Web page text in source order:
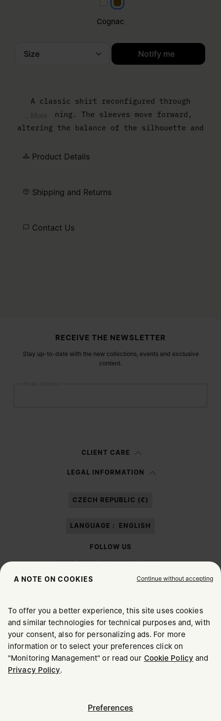
WhiteCognac
Cognac
Notify me
A classic shirt reconfigured through
flattening. The sleeves move forward,
altering the balance of the silhouette and
a sharper, more graphic outline that
stitch line marks its signature.
Product Details
Shipping and Returns
Contact Us
RECEIVE THE NEWSLETTER
Stay up-to-date with the new collections, events and exclusive
content.
information notice , I authorize Margiela S.A.S.U. to the
CLIENT CARE
LEGAL INFORMATION
CZECH REPUBLIC (€)
LANGUAGE : ENGLISH
FOLLOW US
Maison Margiela MM6
CHOOSE YOUR LOCATION
It appears you are in United States. Do you wish to update
your location?
United States
A NOTE ON COOKIES Continue without accepting
To offer you a better experience, this site uses cookies
and similar technologies for technical purposes and, with
your consent, also for personalizing ads. For more
information or to select your preferences click on
"Monitoring Management" or read our Cookie Policy and
Privacy Policy.
Preferences